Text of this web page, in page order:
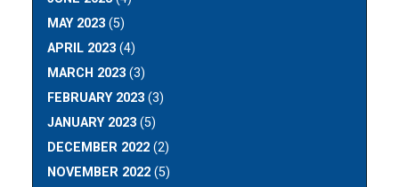
MAY 2023 (5)
APRIL 2023 (4)
MARCH 2023 (3)
FEBRUARY 2023 (3)
JANUARY 2023 (5)
DECEMBER 2022 (2)
NOVEMBER 2022 (5)